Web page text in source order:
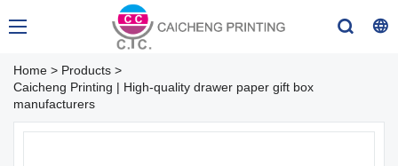
Home > Products >
Caicheng Printing | High-quality drawer paper gift box
manufacturers